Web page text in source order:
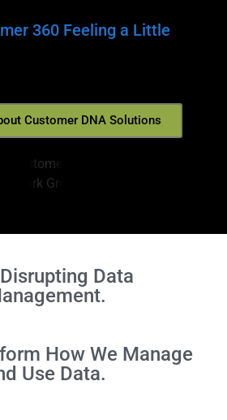
360 Feeling a Little
Customer DNA Solutions
Data
How We Manage
Use Data.